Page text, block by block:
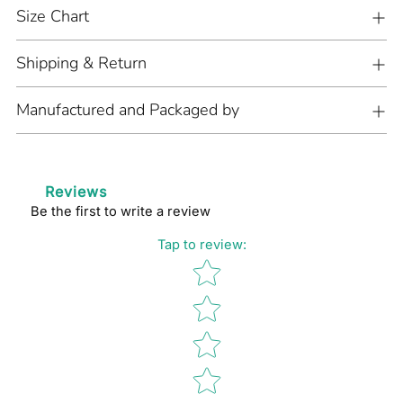
Size Chart
Shipping & Return
Manufactured and Packaged by
Reviews
Be the first to write a review
Tap to review:
Star rating